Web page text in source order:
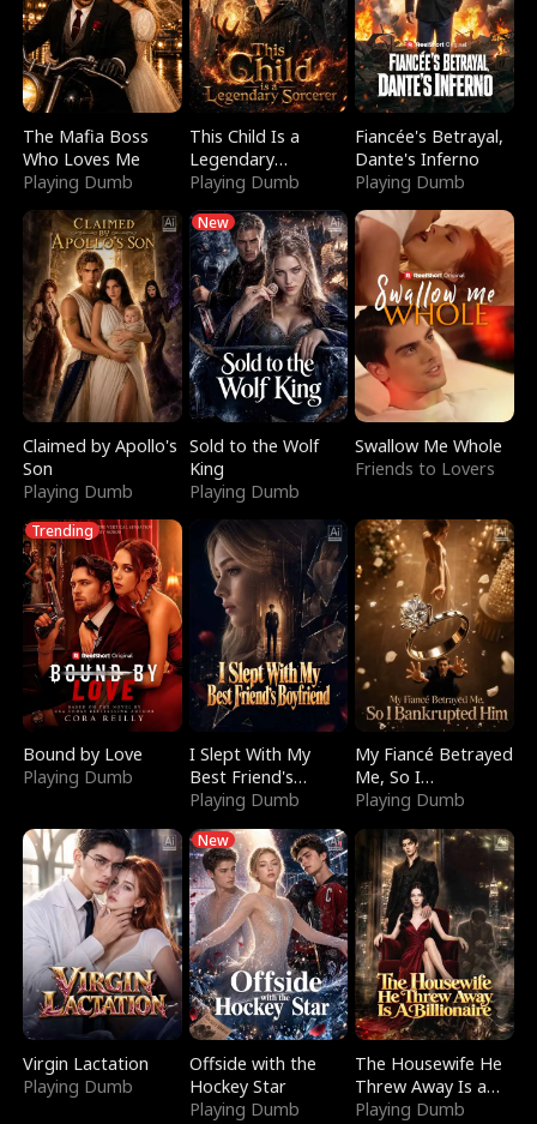
The Mafia Boss
Who Loves Me
Playing Dumb
This Child Is a
Legendary
Sorcerer
Playing Dumb
Fiancée's Betrayal,
Dante's Inferno
Playing Dumb
Claimed by Apollo's
Son
Playing Dumb
New
Sold to the Wolf
King
Playing Dumb
Swallow Me Whole
Friends to Lovers
Trending
Bound by Love
Playing Dumb
I Slept With My
Best Friend's
Boyfriend
Playing Dumb
My Fiancé Betrayed
Me, So I
Bankrupted Him
Playing Dumb
Virgin Lactation
Playing Dumb
New
Offside with the
Hockey Star
Playing Dumb
The Housewife He
Threw Away Is a
Billionaire
Playing Dumb